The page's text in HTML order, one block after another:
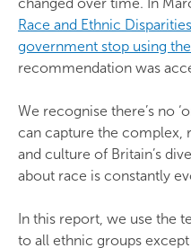
Race and Ethnic
government stop using
recommendation was
We recognise there’s no
can capture the complex,
and culture of Britain’s
about race is constantly
In this report, we use the
to all ethnic groups